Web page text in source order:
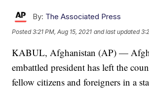
By: The Associated Press
Posted3:21 PM, Aug 15, 2021 and last updated
KABUL, Afghanistan (AP) —
embattled president has left the
fellow citizens and foreigners in a